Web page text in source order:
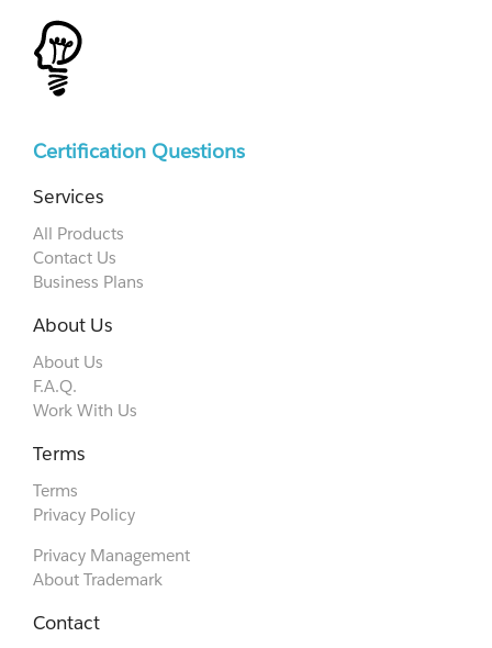
Certification Questions
Services
All Products
Contact Us
Business Plans
About Us
About Us
F.A.Q.
Work With Us
Terms
Terms
Privacy Policy
Privacy Management
About Trademark
Contact